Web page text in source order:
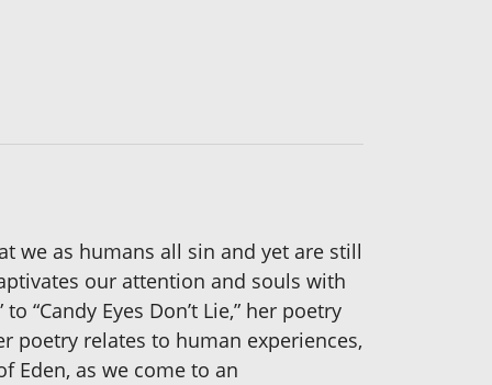
we as humans all sin and yet are still
our attention and souls with
“Candy Eyes Don’t Lie,” her poetry
poetry relates to human experiences,
Eden, as we come to an